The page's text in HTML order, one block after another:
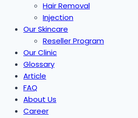
Hair Removal
Injection
Our Skincare
Reseller Program
Our Clinic
Glossary
Article
FAQ
About Us
Career